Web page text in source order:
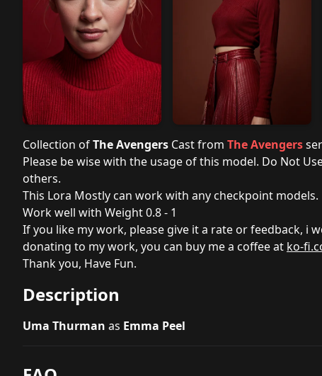
Collection ofThe Avengers Cast from The Avengers
Please be wise with the usage of this model. Do Not
others.
This Lora Mostly can work with any checkpoint models.
Work well with Weight 0.8 - 1
If you like my work, please give it a rate or feedback, i
donating to my work, you can buy me a coffee at ko-
Thank you, Have Fun.
Description
Uma Thurman as Emma Peel